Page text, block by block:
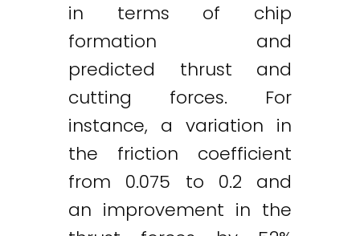
in terms of chip
formation and
predicted thrust and
cutting forces. For
instance, a variation in
the friction coefficient
from 0.075 to 0.2 and
an improvement in the